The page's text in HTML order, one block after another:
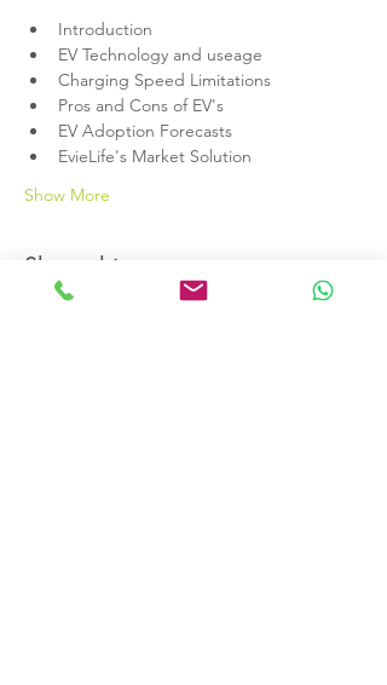
Introduction
EV Technology and useage
Charging Speed Limitations
Pros and Cons of EV's
EV Adoption Forecasts
EvieLife's Market Solution
Show More
Share this event